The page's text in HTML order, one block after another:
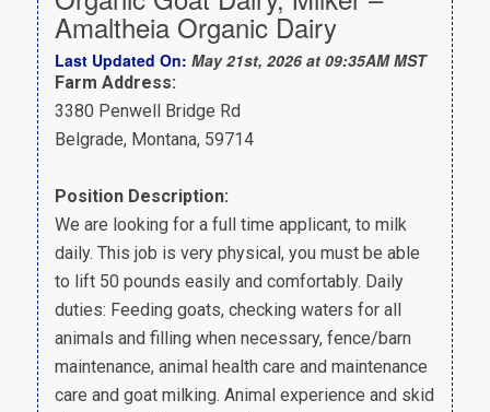
Amaltheia Organic Dairy
Last Updated On: May 21st, 2026 at 09:35AM MST
Farm Address:
3380 Penwell Bridge Rd
Belgrade, Montana, 59714
Position Description:
We are looking for a full time applicant, to milk
daily. This job is very physical, you must be able
to lift 50 pounds easily and comfortably. Daily
duties: Feeding goats, checking waters for all
animals and filling when necessary, fence/barn
maintenance, animal health care and maintenance
care and goat milking. Animal experience and skid